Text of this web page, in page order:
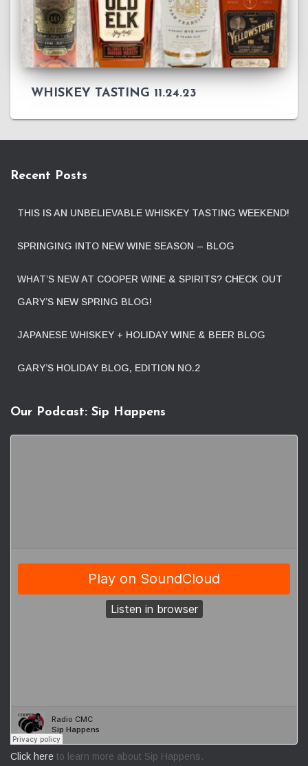
WHISKEY TASTING 11.24.23
Recent Posts
THIS IS AN UNBELIEVABLE WHISKEY TASTING WEEKEND!
SPRINGING INTO NEW WINE SEASON – BLOG
WHAT’S NEW AT COOPER WINE & SPIRITS? CHECK OUT
GARY’S NEW SPRING BLOG!
JAPANESE WHISKEY + HOLIDAY WINE & BEER BLOG
GARY’S HOLIDAY BLOG, EDITION NO.2
Our Podcast: Sip Happens
Click here to learn more about Sip Happens.